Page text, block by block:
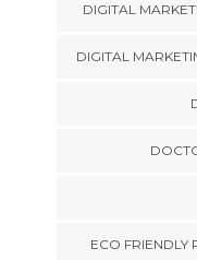
DIGITAL
DIGITAL
ECO FRIENDLY